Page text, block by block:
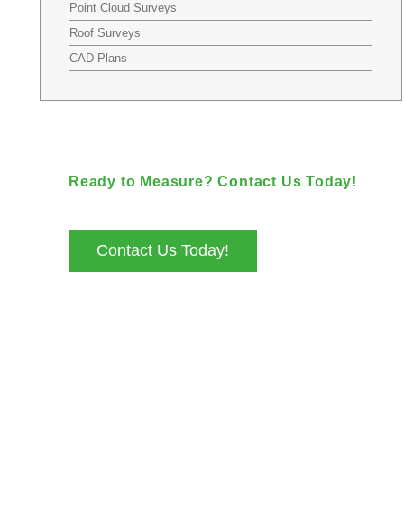
Point Cloud Surveys
Roof Surveys
CAD Plans
Ready to Measure? Contact Us Today!
Contact Us Today!